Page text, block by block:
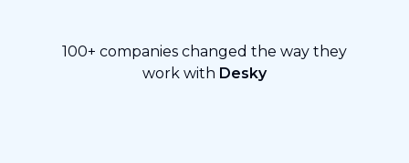
100+ companies changed the way they
work with Desky